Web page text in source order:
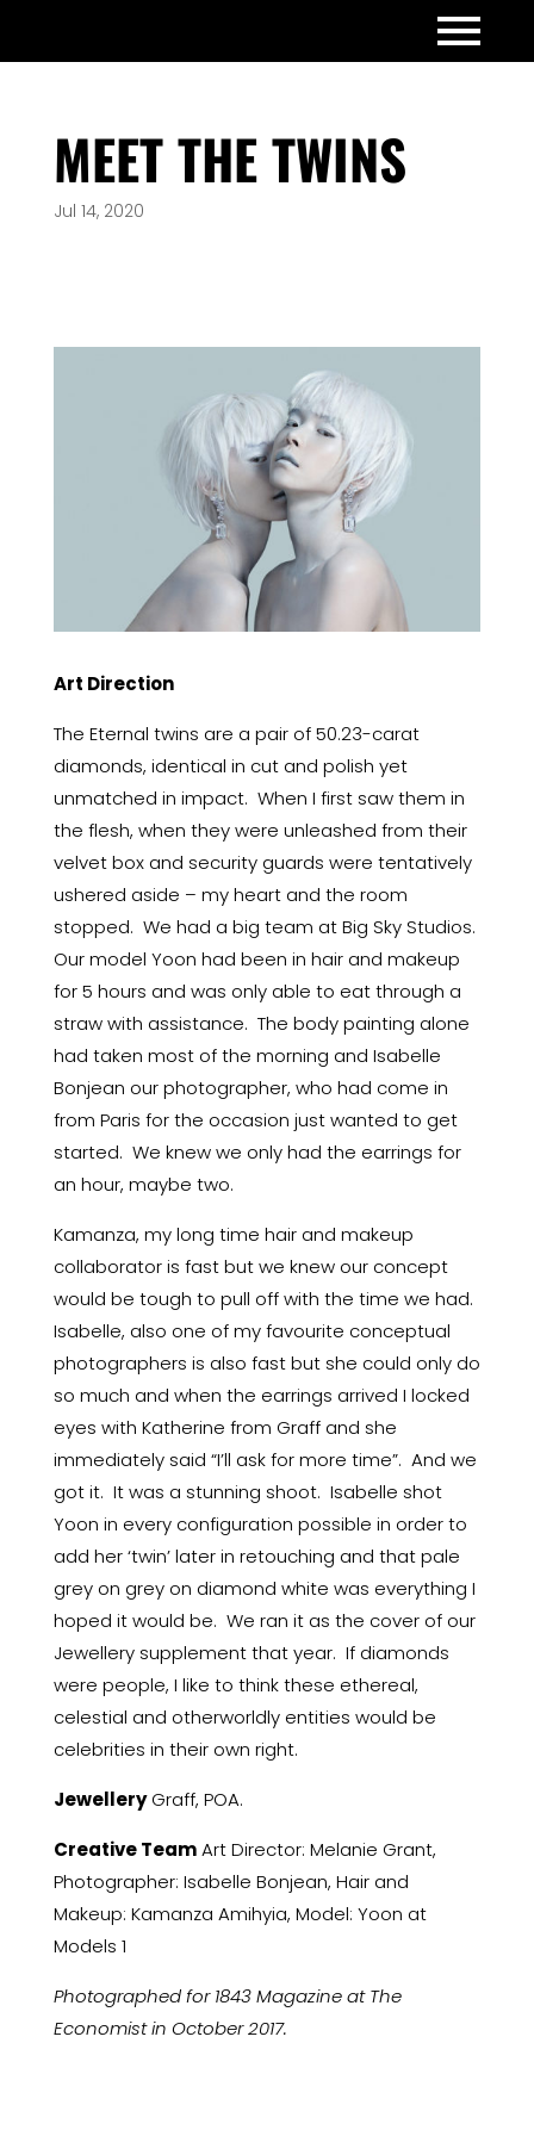
MEET THE TWINS
Jul 14, 2020
Art Direction
The Eternal twins are a pair of 50.23-carat
diamonds, identical in cut and polish yet
unmatched in impact. When I first saw them in
the flesh, when they were unleashed from their
velvet box and security guards were tentatively
ushered aside – my heart and the room
stopped. We had a big team at Big Sky Studios.
Our model Yoon had been in hair and makeup
for 5 hours and was only able to eat through a
straw with assistance. The body painting alone
had taken most of the morning and Isabelle
Bonjean our photographer, who had come in
from Paris for the occasion just wanted to get
started. We knew we only had the earrings for
an hour, maybe two.
Kamanza, my long time hair and makeup
collaborator is fast but we knew our concept
would be tough to pull off with the time we had.
Isabelle, also one of my favourite conceptual
photographers is also fast but she could only do
so much and when the earrings arrived I locked
eyes with Katherine from Graff and she
immediately said “I’ll ask for more time”. And we
got it. It was a stunning shoot. Isabelle shot
Yoon in every configuration possible in order to
add her ‘twin’ later in retouching and that pale
grey on grey on diamond white was everything I
hoped it would be. We ran it as the cover of our
Jewellery supplement that year. If diamonds
were people, I like to think these ethereal,
celestial and otherworldly entities would be
celebrities in their own right.
JewelleryGraff, POA.
Creative TeamArt Director: Melanie Grant,
Photographer: Isabelle Bonjean, Hair and
Makeup: Kamanza Amihyia, Model: Yoon at
Models 1
Photographed for 1843 Magazine at The
Economist in October 2017.